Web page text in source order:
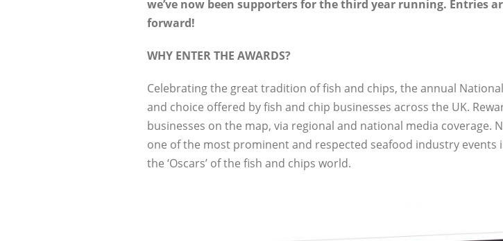
we’ve now been supporters for the third year running. Entries
forward!
WHY ENTER THE AWARDS?
Celebrating the great tradition of fish and chips, the annual
and choice offered by fish and chip businesses across the UK.
businesses on the map, via regional and national media coverage.
one of the most prominent and respected seafood industry events
the ‘Oscars’ of the fish and chips world.